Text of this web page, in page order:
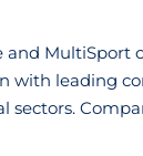
MultiSport
with leading
sectors.